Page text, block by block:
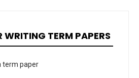
WRITING TERM PAPERS
term paper